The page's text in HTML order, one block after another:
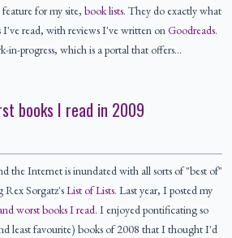
for my site, book lists. They do exactly what
I've read, with reviews I've written onGoodreads.
in-progress, which is a portal that offers…
books I read in 2009
the Internet is inundated with all sorts of "best of"
Rex Sorgatz'sList of Lists. Last year, I posted my
worst books I read. I enjoyed pontificating so
least favourite) books of 2008 that I thought I'd